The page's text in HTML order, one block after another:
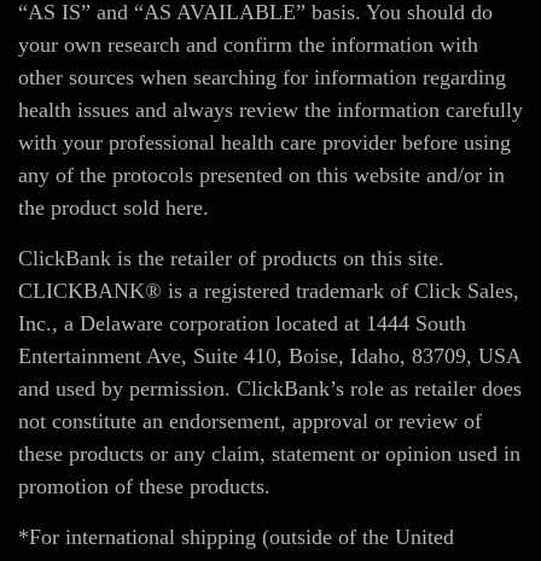
“AS IS” and “AS AVAILABLE” basis. You should do
your own research and confirm the information with
other sources when searching for information regarding
health issues and always review the information carefully
with your professional health care provider before using
any of the protocols presented on this website and/or in
the product sold here.
ClickBank is the retailer of products on this site.
CLICKBANK® is a registered trademark of Click Sales,
Inc., a Delaware corporation located at 1444 South
Entertainment Ave, Suite 410, Boise, Idaho, 83709, USA
and used by permission. ClickBank’s role as retailer does
not constitute an endorsement, approval or review of
these products or any claim, statement or opinion used in
promotion of these products.
*For international shipping (outside of the United